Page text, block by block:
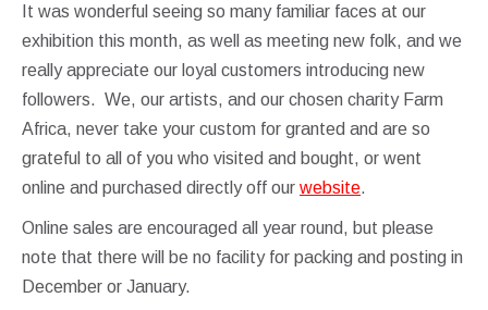
It was wonderful seeing so many familiar faces at our
exhibition this month, as well as meeting new folk, and we
really appreciate our loyal customers introducing new
followers. We, our artists, and our chosen charity Farm
Africa, never take your custom for granted and are so
grateful to all of you who visited and bought, or went
online and purchased directly off our website.
Online sales are encouraged all year round, but please
note that there will be no facility for packing and posting in
December or January.